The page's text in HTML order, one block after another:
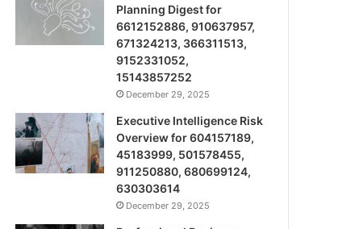
Planning Digest for
6612152886, 910637957,
671324213, 366311513,
9152331052,
15143857252
December 29, 2025
Executive Intelligence Risk
Overview for 604157189,
45183999, 501578455,
911250880, 680699124,
630303614
December 29, 2025